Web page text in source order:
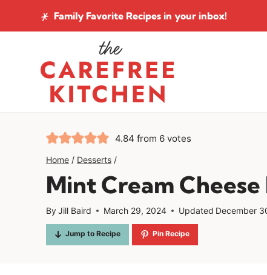
to
Family Favorite Recipes in your inbox!
4.84 from 6 votes
Home / Desserts /
Mint Cream
ByJill Baird March 29, 2024 Updated December
Jump to Recipe Pin Recipe